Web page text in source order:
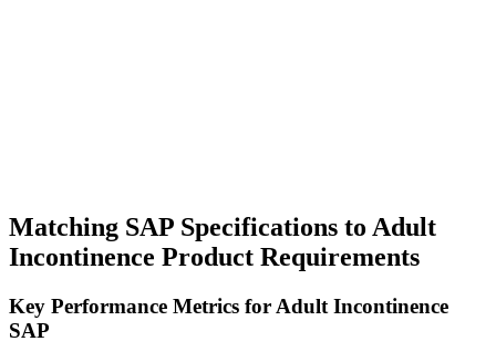
Matching SAP Specifications to Adult
Incontinence Product Requirements
Key Performance Metrics for Adult Incontinence
SAP